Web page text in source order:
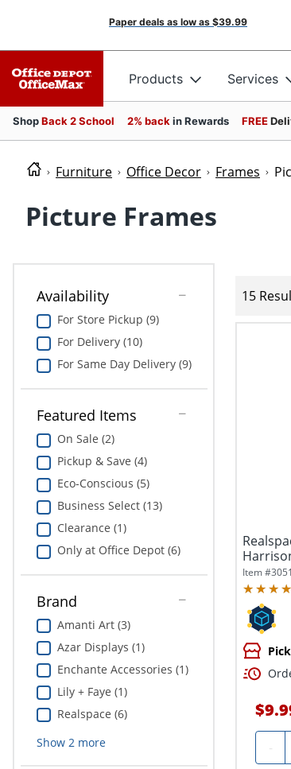
Paper deals as low as $39.99
Products Services
ShopBack 2 School 2% back in Rewards FREE
Furniture Office Decor Frames
Picture Frames
Availability
For Store Pickup (9)
For Delivery (10)
For Same Day Delivery (9)
Featured Items
On Sale (2)
Pickup & Save (4)
Eco-Conscious (5)
Business Select (13)
Clearance (1)
Only at Office Depot (6)
Brand
Amanti Art (3)
Azar Displays (1)
Enchante Accessories (1)
Lily + Faye (1)
Realspace (6)
Show 2 more
15
Item #
-